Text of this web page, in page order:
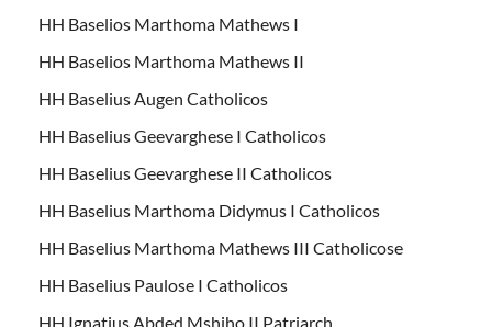
HH Baselios Marthoma Mathews I
HH Baselios Marthoma Mathews II
HH Baselius Augen Catholicos
HH Baselius Geevarghese I Catholicos
HH Baselius Geevarghese II Catholicos
HH Baselius Marthoma Didymus I Catholicos
HH Baselius Marthoma Mathews III Catholicose
HH Baselius Paulose I Catholicos
HH Ignatius Abded Mshiho II Patriarch